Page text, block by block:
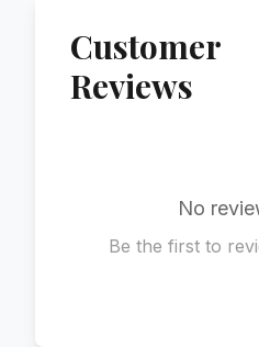
Customer
Reviews
No
Be the first to